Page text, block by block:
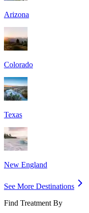
Arizona
Colorado
Texas
New England
See More Destinations
Find Treatment By